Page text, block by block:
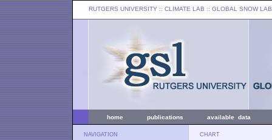
RUTGERS UNIVERSITY :: CLIMATE LAB :: GLOBAL SNOW LAB
home publications available data
NAVIGATION CHART